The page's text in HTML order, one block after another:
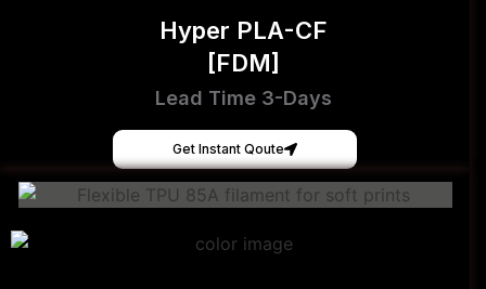
Hyper PLA-CF
[FDM]
Lead Time 3-Days
Get Instant Qoute